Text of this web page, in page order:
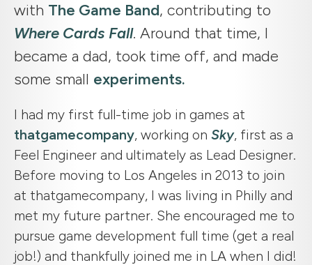
with The Game Band, contributing to
Where Cards Fall. Around that time, I
became a dad, took time off, and made
some small experiments.
I had my first full-time job in games at
thatgamecompany, working on Sky, first as a
Feel Engineer and ultimately as Lead Designer.
Before moving to Los Angeles in 2013 to join
at thatgamecompany, I was living in Philly and
met my future partner. She encouraged me to
pursue game development full time (get a real
job!) and thankfully joined me in LA when I did!